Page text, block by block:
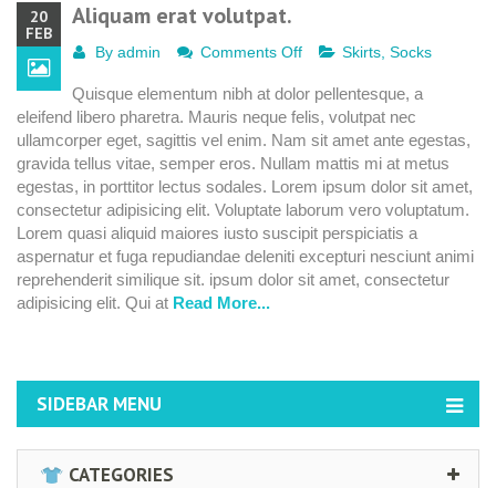
20
FEB
Aliquam erat volutpat.
By admin Comments Offon
erat
volutpat.
Skirts Socks
Quisque elementum nibh at dolor pellentesque, a
eleifend libero pharetra. Mauris neque felis, volutpat nec
ullamcorper eget, sagittis vel enim. Nam sit amet ante egestas,
gravida tellus vitae, semper eros. Nullam mattis mi at metus
egestas, in porttitor lectus sodales. Lorem ipsum dolor sit amet,
consectetur adipisicing elit. Voluptate laborum vero voluptatum.
Lorem quasi aliquid maiores iusto suscipit perspiciatis a
aspernatur et fuga repudiandae deleniti excepturi nesciunt animi
reprehenderit similique sit. ipsum dolor sit amet, consectetur
adipisicing elit. Qui at Read More...
SIDEBAR MENU
CATEGORIES